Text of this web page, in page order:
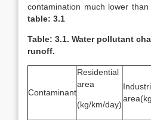
contamination much lower
table: 3.1
Table: 3.1. Water pollutant
runoff.
Contaminant
Residential
area
(kg/km/day)